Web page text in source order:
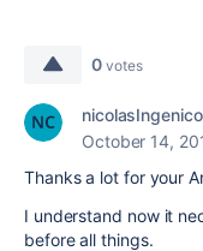
0 votes
nicolasIngenico
October 14,
Thanks a lot for your
I understand now it
before all things.